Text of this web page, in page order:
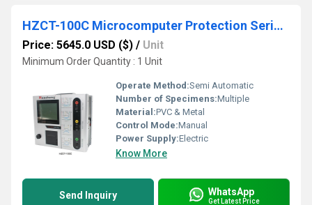
HZCT-100C Microcomputer Protection Series CT PT Analyzer
Price: 5645.0 USD ($) / Unit
Minimum Order Quantity : 1 Unit
Operate Method:Semi Automatic
Number of Specimens:Multiple
Material:PVC & Metal
Control Mode:Manual
Power Supply:Electric
Know More
Send Inquiry WhatsApp
Get Latest Price